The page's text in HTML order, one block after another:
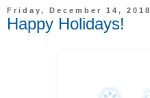
Friday, December 14, 2018
Happy Holidays!